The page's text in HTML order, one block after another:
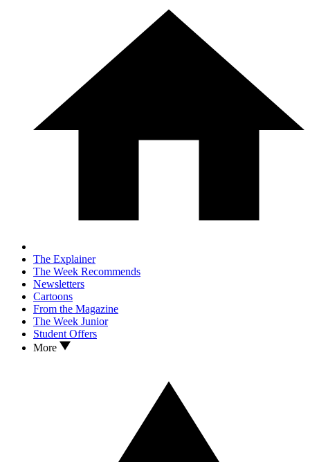
The Explainer
The Week Recommends
Newsletters
Cartoons
From the Magazine
The Week Junior
Student Offers
More